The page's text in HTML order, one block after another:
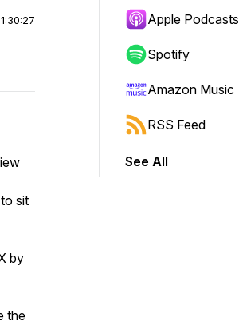
1:30:27
sit
by
the
Apple Podcasts
Spotify
Amazon Music
RSS Feed
See All